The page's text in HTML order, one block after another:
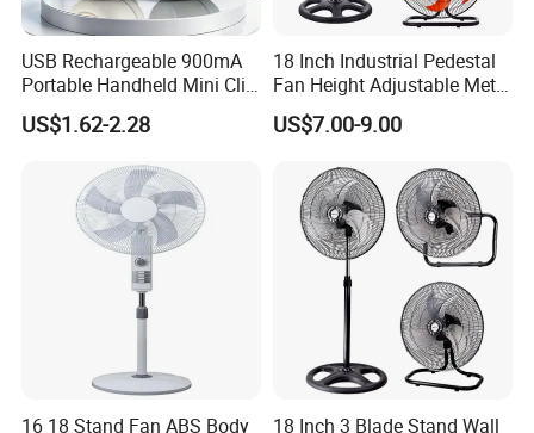
USB Rechargeable 900mA
Portable Handheld Mini Clip
Fan Turbo Electric Bladeless
Cooling Fan Promotional
Travel/Camping/Outdoor
US$1.62-2.28
18 Inch Industrial Pedestal
Fan Height Adjustable Metal
Air Cooling Fan with 5
Blades for Commercial Use
US$7.00-9.00
16 18 Stand Fan ABS Body
18 Inch 3 Blade Stand Wall